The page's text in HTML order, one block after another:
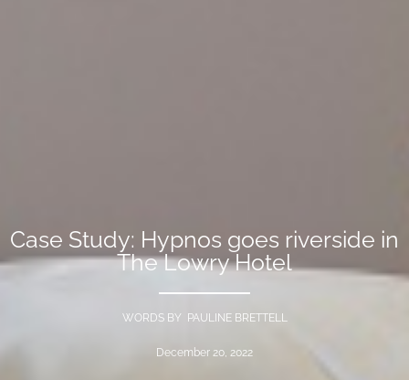
Case Study: Hypnos goes riverside in
The Lowry Hotel
WORDS BY PAULINE BRETTELL
December 20, 2022